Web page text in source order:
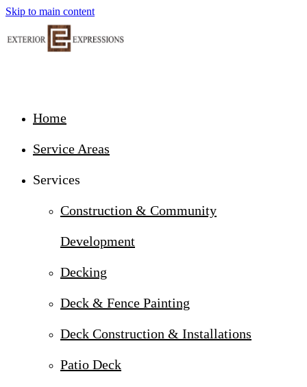
Skip to main content
Home
Service Areas
Services
Construction & Community
Development
Decking
Deck & Fence Painting
Deck Construction & Installations
Patio Deck